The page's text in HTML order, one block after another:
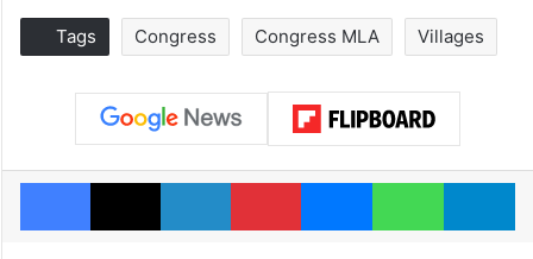
Tags Congress Congress MLA Villages
Facebook
X LinkedInPinterestMessenger